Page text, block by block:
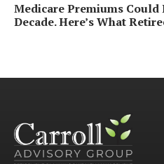
Medicare Premiums Could
Decade. Here’s What